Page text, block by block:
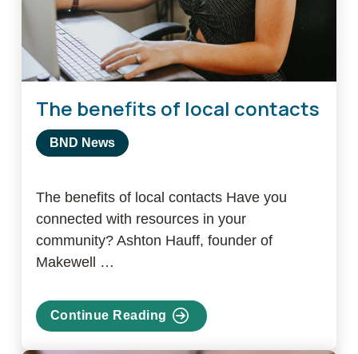
The benefits of local contacts
BND News
The benefits of local contacts Have you
connected with resources in your
community? Ashton Hauff, founder of
Makewell …
Continue Reading
about